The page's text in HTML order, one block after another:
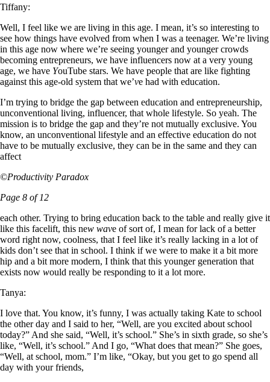
Tiffany:
Well, I feel like we are living in this age. I mean, it’s so interesting to
see how things have evolved from when I was a teenager. We’re living
in this age now where we’re seeing younger and younger crowds
becoming entrepreneurs, we have influencers now at a very young
age, we have YouTube stars. We have people that are like fighting
against this age-old system that we’ve had with education.
I’m trying to bridge the gap between education and entrepreneurship,
unconventional living, influencer, that whole lifestyle. So yeah. The
mission is to bridge the gap and they’re not mutually exclusive. You
know, an unconventional lifestyle and an effective education do not
have to be mutually exclusive, they can be in the same and they can
affect
©Productivity Paradox
Page 8 of 12
each other. Trying to bring education back to the table and really give it
like this facelift, this new wave of sort of, I mean for lack of a better
word right now, coolness, that I feel like it’s really lacking in a lot of
kids don’t see that in school. I think if we were to make it a bit more
hip and a bit more modern, I think that this younger generation that
exists now would really be responding to it a lot more.
Tanya:
I love that. You know, it’s funny, I was actually taking Kate to school
the other day and I said to her, “Well, are you excited about school
today?” And she said, “Well, it’s school.” She’s in sixth grade, so she’s
like, “Well, it’s school.” And I go, “What does that mean?” She goes,
“Well, at school, mom.” I’m like, “Okay, but you get to go spend all
day with your friends,